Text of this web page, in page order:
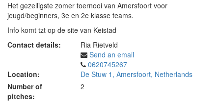
Het gezelligste zomer toernooi van Amersfoort voor
jeugd/beginners, 3e en 2e klasse teams.
Info komt tzt op de site van Keistad
Contact details:
Ria Rietveld
Send an email
0620745267
Location:
De Stuw 1, Amersfoort, Netherlands
Number of
pitches:
2